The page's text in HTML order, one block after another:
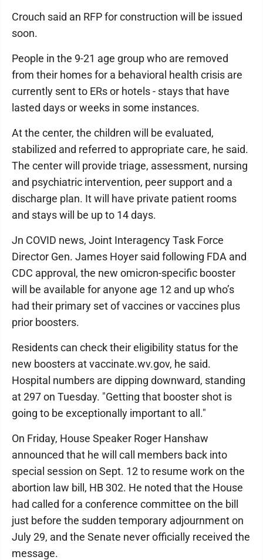
Crouch said an RFP for construction will be issued
soon.
People in the 9-21 age group who are removed
from their homes for a behavioral health crisis are
currently sent to ERs or hotels - stays that have
lasted days or weeks in some instances.
At the center, the children will be evaluated,
stabilized and referred to appropriate care, he said.
The center will provide triage, assessment, nursing
and psychiatric intervention, peer support and a
discharge plan. It will have private patient rooms
and stays will be up to 14 days.
Jn COVID news, Joint Interagency Task Force
Director Gen. James Hoyer said following FDA and
CDC approval, the new omicron-specific booster
will be available for anyone age 12 and up who’s
had their primary set of vaccines or vaccines plus
prior boosters.
Residents can check their eligibility status for the
new boosters at vaccinate.wv.gov, he said.
Hospital numbers are dipping downward, standing
at 297 on Tuesday. "Getting that booster shot is
going to be exceptionally important to all."
On Friday, House Speaker Roger Hanshaw
announced that he will call members back into
special session on Sept. 12 to resume work on the
abortion law bill, HB 302. He noted that the House
had called for a conference committee on the bill
just before the sudden temporary adjournment on
July 29, and the Senate never officially received the
message.